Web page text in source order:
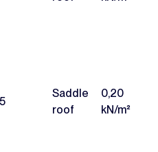
Saddle
roof
0,20
kN/m²